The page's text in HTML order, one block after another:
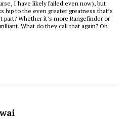
I have likely failed even now), but
hip to the even greater greatness that’s
part? Whether it’s more Rangefinder or
What do they call that again? Oh